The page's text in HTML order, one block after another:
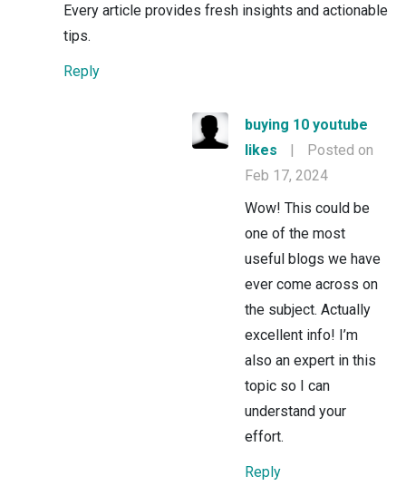
Every article provides fresh insights and actionable
tips.
Reply
buying 10 youtube
likes
|
Posted on
Feb 17, 2024
Wow! This could be
one of the most
useful blogs we have
ever come across on
the subject. Actually
excellent info! I’m
also an expert in this
topic so I can
understand your
effort.
Reply